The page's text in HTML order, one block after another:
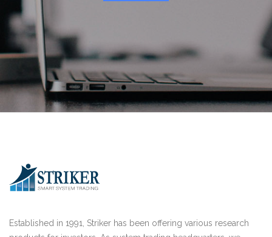
Established in 1991, Striker has been offering various research